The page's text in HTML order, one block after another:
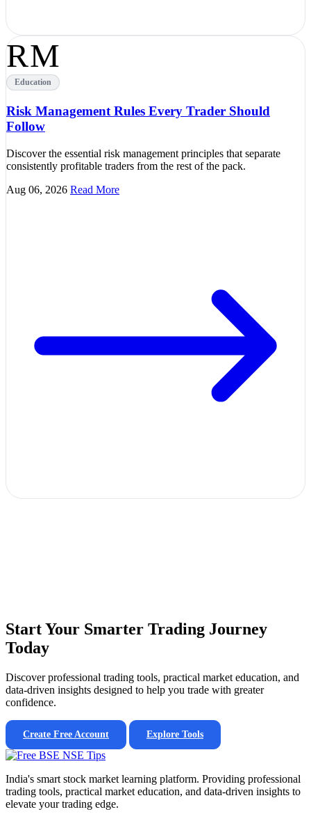
RM
Education
Risk Management Rules Every Trader Should
Follow
Discover the essential risk management principles that separate
consistently profitable traders from the rest of the pack.
Aug 06, 2026 Read More
Start Your Smarter Trading Journey
Today
Discover professional trading tools, practical market education, and
data-driven insights designed to help you trade with greater
confidence.
Create Free Account Explore Tools
India's smart stock market learning platform. Providing professional
trading tools, practical market education, and data-driven insights to
elevate your trading edge.